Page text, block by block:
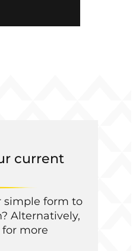
current
simple form to
Alternatively,
more